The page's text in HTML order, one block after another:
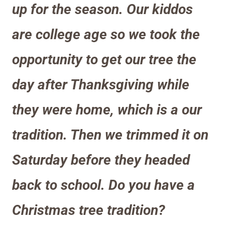
up for the season. Our kiddos
are college age so we took the
opportunity to get our tree the
day after Thanksgiving while
they were home, which is a our
tradition. Then we trimmed it on
Saturday before they headed
back to school. Do you have a
Christmas tree tradition?